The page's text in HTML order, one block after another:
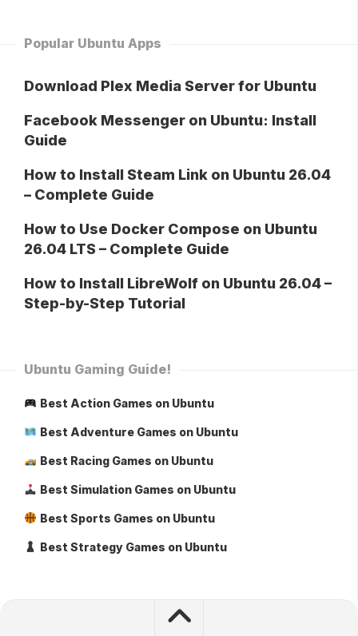
Popular Ubuntu Apps
Download Plex Media Server for Ubuntu
Facebook Messenger on Ubuntu: Install
Guide
How to Install Steam Link on Ubuntu 26.04
– Complete Guide
How to Use Docker Compose on Ubuntu
26.04 LTS – Complete Guide
How to Install LibreWolf on Ubuntu 26.04 –
Step-by-Step Tutorial
Ubuntu Gaming Guide!
Best Action Games on Ubuntu
Best Adventure Games on Ubuntu
Best Racing Games on Ubuntu
Best Simulation Games on Ubuntu
Best Sports Games on Ubuntu
Best Strategy Games on Ubuntu